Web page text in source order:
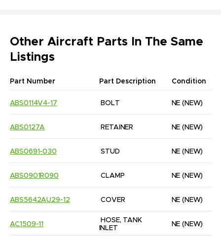
Other Aircraft Parts In The Same
Listings
Part Number Part Description Condition
ABS0114V4-17 BOLT NE (NEW)
ABS0127A RETAINER NE (NEW)
ABS0691-030 STUD NE (NEW)
ABS0901R090 CLAMP NE (NEW)
ABS5642AU29-12 COVER NE (NEW)
AC1509-11
HOSE, TANK
INLET
NE (NEW)